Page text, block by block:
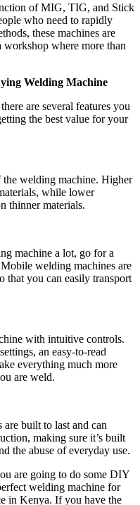
of MIG, TIG, and Stick
who need to rapidly
these machines are
where more than
Welding Machine
are several features you
the best value for your
the welding machine. Higher
while lower
thinner materials.
machine a lot, go for a
welding machines are
that you can easily transport
with intuitive controls.
an easy-to-read
everything much more
are weld.
built to last and can
making sure it’s built
the abuse of everyday use.
are going to do some DIY
welding machine for
in Kenya. If you have the